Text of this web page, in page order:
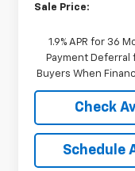
Sale Price:
1.9% APR for 36
Payment Deferral
Buyers When
Check
Schedule